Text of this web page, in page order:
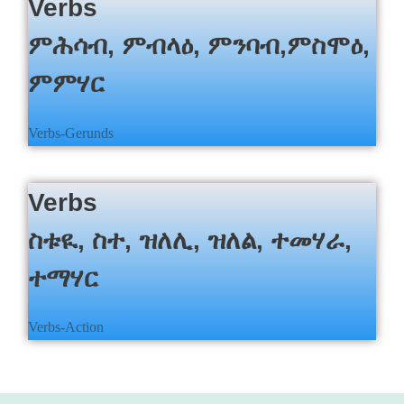
Verbs
ምሕሳብ, ምብላዕ, ምንባብ,ምስሞዕ,
ምምሃር
Verbs-Gerunds
Verbs
ስቱዪ, ስተ, ዝለሊ, ዝለል, ተመሃራ,
ተማሃር
Verbs-Action